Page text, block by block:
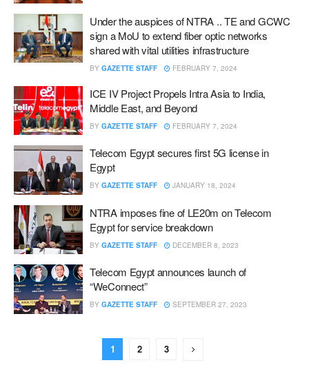
Under the auspices of NTRA .. TE and GCWC
sign a MoU to extend fiber optic networks
shared with vital utilities infrastructure
BY GAZETTE STAFF FEBRUARY 7, 2024
ICE IV Project Propels Intra Asia to India,
Middle East, and Beyond
BY GAZETTE STAFF FEBRUARY 7, 2024
Telecom Egypt secures first 5G license in
Egypt
BY GAZETTE STAFF JANUARY 18, 2024
NTRA imposes fine of LE20m on Telecom
Egypt for service breakdown
BY GAZETTE STAFF DECEMBER 8, 2023
Telecom Egypt announces launch of
“WeConnect”
BY GAZETTE STAFF SEPTEMBER 27, 2023
1 2 3